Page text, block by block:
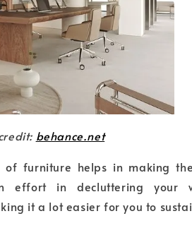
behance.net
furniture helps in making
in decluttering your
it a lot easier for you to